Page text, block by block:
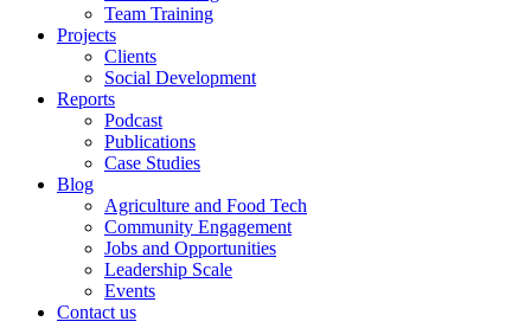
Team Training
Projects
Clients
Social Development
Reports
Podcast
Publications
Case Studies
Blog
Agriculture and Food Tech
Community Engagement
Jobs and Opportunities
Leadership Scale
Events
Contact us